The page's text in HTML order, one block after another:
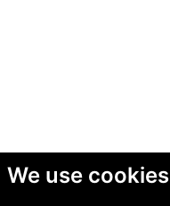
We use cookies